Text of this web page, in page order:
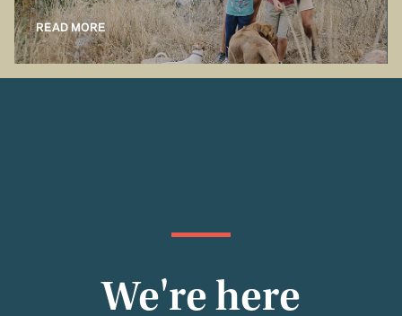
READ MORE
We're here